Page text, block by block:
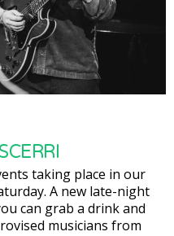
taking place in our
A new late-night
can grab a drink and
musicians from